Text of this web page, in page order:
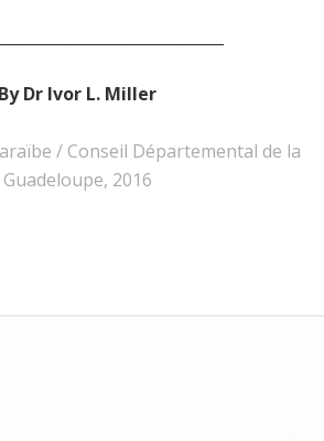
By Dr Ivor L. Miller
/ Conseil Départemental de la
Guadeloupe, 2016